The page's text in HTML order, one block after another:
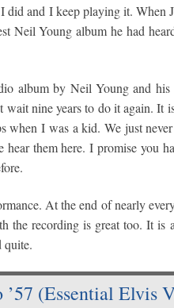
did and I keep playing it. When
Neil Young album he had
album by Neil Young and
wait nine years to do it again. It
when I was a kid. We just
them here. I promise you
At the end of nearly
the recording is great too. It is
quite.
’57 (Essential Elvis